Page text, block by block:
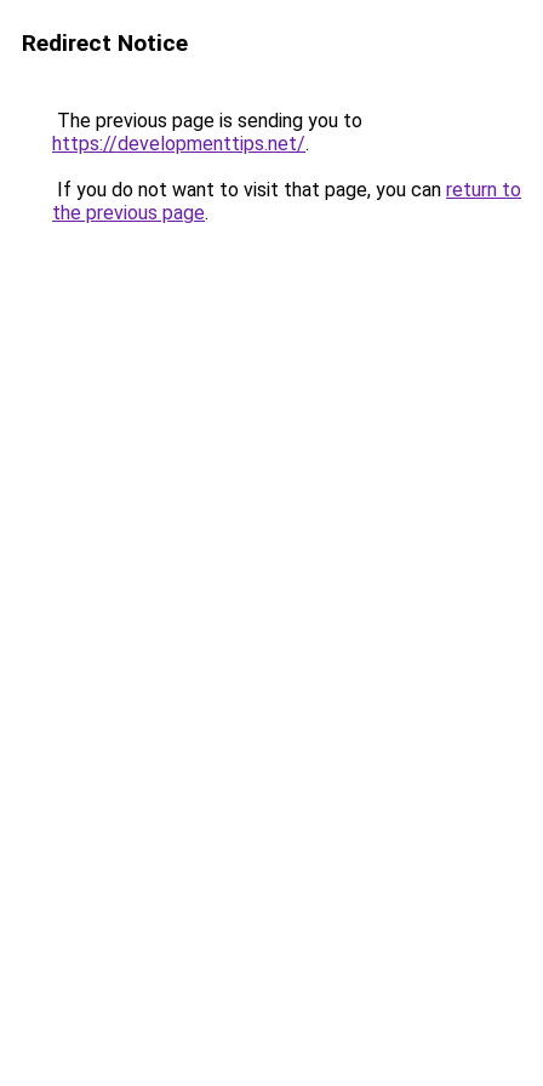
Redirect Notice
The previous page is sending you to
https://developmenttips.net/.
If you do not want to visit that page, you can return to
the previous page.